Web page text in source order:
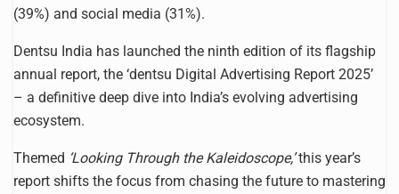
(39%) and social media (31%).
Dentsu India has launched the ninth edition of its flagship
annual report, the ‘dentsu Digital Advertising Report 2025’
– a definitive deep dive into India’s evolving advertising
ecosystem.
Themed ‘Looking Through the Kaleidoscope,’this year’s
report shifts the focus from chasing the future to mastering